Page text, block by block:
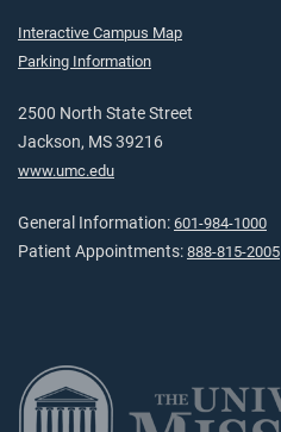
Interactive Campus Map
Parking Information
2500 North State Street
Jackson, MS 39216
www.umc.edu
General Information: 601-984-1000
Patient Appointments: 888-815-2005